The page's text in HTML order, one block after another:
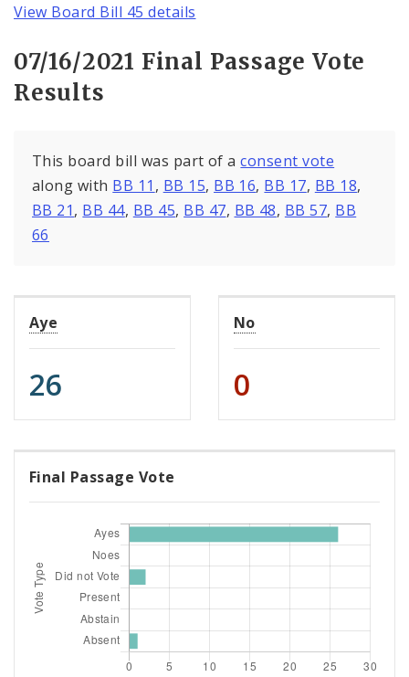
View Board Bill 45 details
07/16/2021 Final Passage Vote
Results
This board bill was part of aconsent vote
along with BB 11 , BB 15, BB 16, BB 17, BB 18,
BB 21, BB 44, BB 45, BB 47, BB 48, BB 57, BB
66
Aye
26
No
0
Final Passage Vote